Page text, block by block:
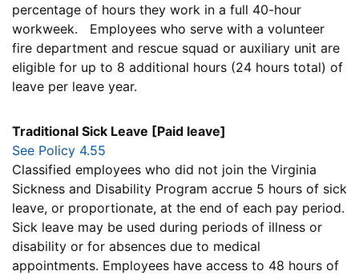
percentage of hours they work in a full 40-hour
workweek. Employees who serve with a volunteer
fire department and rescue squad or auxiliary unit are
eligible for up to 8 additional hours (24 hours total) of
leave per leave year.
Traditional Sick Leave [Paid leave]
See Policy 4.55
Classified employees who did not join the Virginia
Sickness and Disability Program accrue 5 hours of sick
leave, or proportionate, at the end of each pay period.
Sick leave may be used during periods of illness or
disability or for absences due to medical
appointments. Employees have access to 48 hours of